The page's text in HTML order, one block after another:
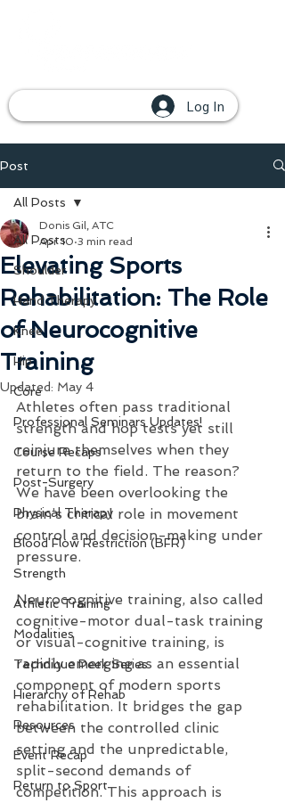
Log In
Post
All Posts
Shoulder
Hand Therapy
Knee
Hip
Core
Professional Seminars Updates!
Course Recaps
Post-Surgery
Physical Therapy
Blood Flow Restriction (BFR)
Strength
Athletic Training
Modalities
Technique Peek Series
Hierarchy of Rehab
Resources
Event Recap
Return to Sport
All Posts
Elevating Sports
Rehabilitation: The Role
of Neurocognitive
Training
Donis Gil, ATC
Apr 10 3 min read
Updated: May 4
Athletes often pass traditional
strength and hop tests yet still
reinjure themselves when they
return to the field. The reason?
We have been overlooking the
brain’s critical role in movement
control and decision-making under
pressure.
Neurocognitive training, also called
cognitive-motor dual-task training
or visual-cognitive training, is
rapidly emerging as an essential
component of modern sports
rehabilitation. It bridges the gap
between the controlled clinic
setting and the unpredictable,
split-second demands of
competition. This approach is